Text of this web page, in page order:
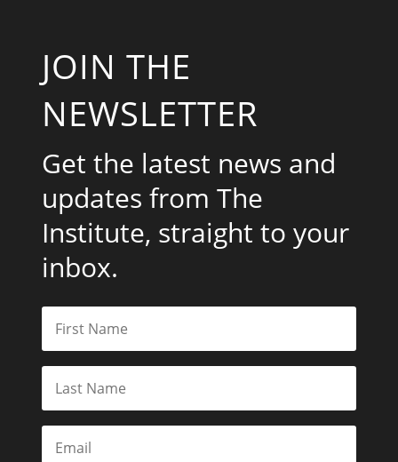
JOIN THE
NEWSLETTER
Get the latest news and
updates from The
Institute, straight to your
inbox.